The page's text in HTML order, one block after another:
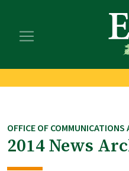
main
footer
OFFICE OF COMMUNICATIONS
2014 News